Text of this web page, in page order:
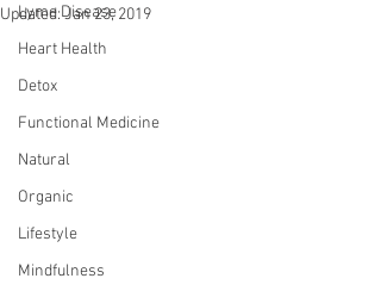
Lyme Disease
Heart Health
Detox
Functional Medicine
Natural
Organic
Lifestyle
Mindfulness
Updated:Jan 23, 2019